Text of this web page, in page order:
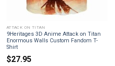
ATTACK ON TITAN
9Heritages 3D Anime Attack on Titan
Enormous Walls Custom Fandom T-
Shirt
$27.95